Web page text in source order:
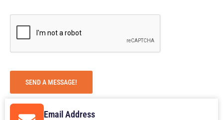
e
SEND A MESSAGE!
Email Address